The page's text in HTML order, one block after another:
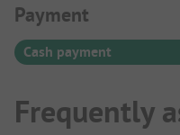
Payment
Payment
Cash payment
Frequently